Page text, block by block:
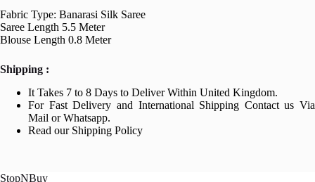
Fabric Type: Banarasi Silk Saree
Saree Length 5.5 Meter
Blouse Length 0.8 Meter
Shipping :
It Takes 7 to 8 Days to Deliver Within United Kingdom.
For Fast Delivery and International Shipping Contact us Via
Mail or Whatsapp.
Read our Shipping Policy
StopNBuy